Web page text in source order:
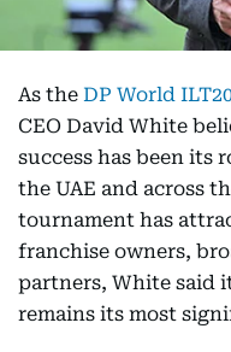
As the DP World
CEO David White
success has been its
the UAE and across
tournament has
franchise owners,
partners, White said
remains its most